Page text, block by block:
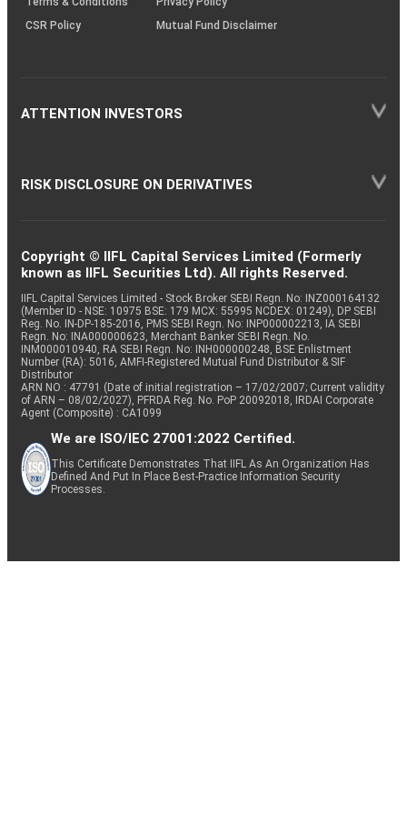
CSR Policy
Mutual Fund Disclaimer
ATTENTION INVESTORS
RISK DISCLOSURE ON DERIVATIVES
Copyright © IIFL Capital Services Limited (Formerly
known as IIFL Securities Ltd). All rights Reserved.
IIFL Capital Services Limited - Stock Broker SEBI Regn. No: INZ000164132
(Member ID - NSE: 10975 BSE: 179 MCX: 55995 NCDEX: 01249), DP SEBI
Reg. No. IN-DP-185-2016, PMS SEBI Regn. No: INP000002213, IA SEBI
Regn. No: INA000000623, Merchant Banker SEBI Regn. No.
INM000010940, RA SEBI Regn. No: INH000000248, BSE Enlistment
Number (RA): 5016, AMFI-Registered Mutual Fund Distributor & SIF
Distributor
ARN NO : 47791 (Date of initial registration – 17/02/2007; Current validity
of ARN – 08/02/2027), PFRDA Reg. No. PoP 20092018, IRDAI Corporate
Agent (Composite) : CA1099
We are ISO/IEC 27001:2022 Certified.
This Certificate Demonstrates That IIFL As An Organization Has
Defined And Put In Place Best-Practice Information Security
Processes.